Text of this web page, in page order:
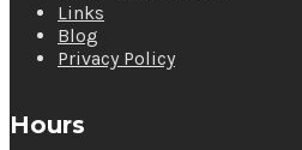
Links
Blog
Privacy Policy
Hours